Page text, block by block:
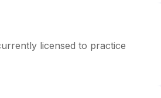
licensed to practice